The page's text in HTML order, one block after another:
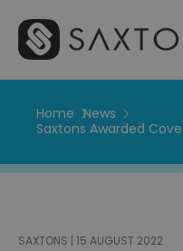
Home News
Saxtons Awarded
SAXTONS | 15 AUGUST 2022